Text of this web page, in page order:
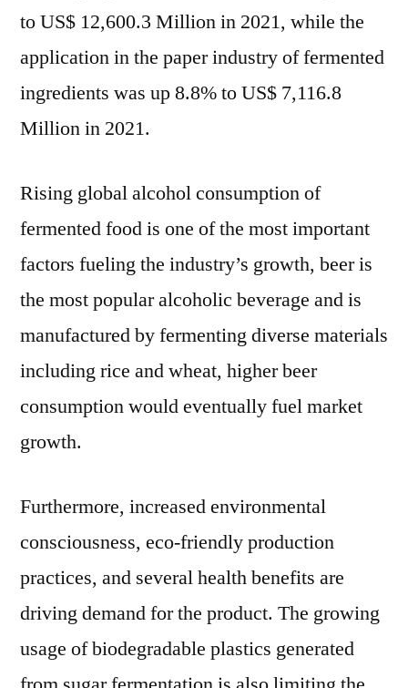
to US$ 12,600.3 Million in 2021, while the
application in the paper industry of fermented
ingredients was up 8.8% to US$ 7,116.8
Million in 2021.
Rising global alcohol consumption of
fermented food is one of the most important
factors fueling the industry’s growth, beer is
the most popular alcoholic beverage and is
manufactured by fermenting diverse materials
including rice and wheat, higher beer
consumption would eventually fuel market
growth.
Furthermore, increased environmental
consciousness, eco-friendly production
practices, and several health benefits are
driving demand for the product. The growing
usage of biodegradable plastics generated